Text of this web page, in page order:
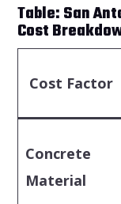
Table: San
Cost
Cost Factor
Concrete
Material